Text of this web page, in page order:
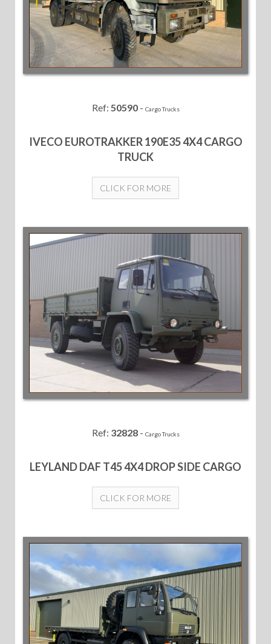
Ref: 50590- Cargo Trucks
IVECO EUROTRAKKER 190E35 4X4 CARGO
TRUCK
CLICK FOR MORE
Ref: 32828- Cargo Trucks
LEYLAND DAF T45 4X4 DROP SIDE CARGO
CLICK FOR MORE